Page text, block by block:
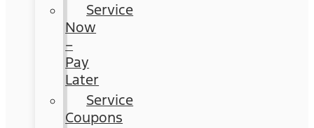
Service
Now
–
Pay
Later
Service
Coupons